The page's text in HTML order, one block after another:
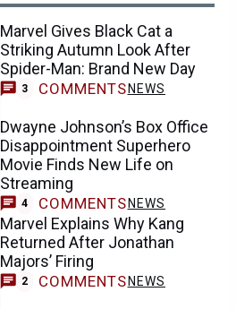
Marvel Gives Black Cat a
Striking Autumn Look After
Spider-Man: Brand New Day
3 COMMENTS NEWS
Dwayne Johnson’s Box Office
Disappointment Superhero
Movie Finds New Life on
Streaming
4 COMMENTS NEWS
Marvel Explains Why Kang
Returned After Jonathan
Majors’ Firing
2 COMMENTS NEWS